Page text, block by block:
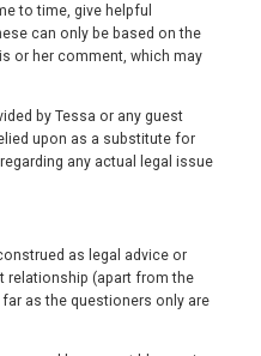
to time, give helpful
can only be based on the
or her comment, which may
by Tessa or any guest
upon as a substitute for
any actual legal issue
as legal advice or
relationship (apart from the
as the questioners only are